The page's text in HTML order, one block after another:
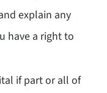
explain any
have a right to
if part or all of